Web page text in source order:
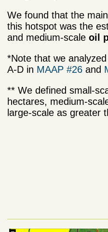
We found that the
this hotspot was the
and medium-scale oil
*Note that we
A-D in MAAP #26 and
** We defined small-
hectares, medium-
large-scale as greater